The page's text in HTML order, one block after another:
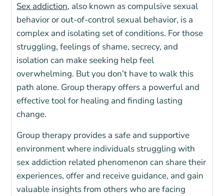
Sex addiction, also known as compulsive sexual
behavior or out-of-control sexual behavior, is a
complex and isolating set of conditions. For those
struggling, feelings of shame, secrecy, and
isolation can make seeking help feel
overwhelming. But you don’t have to walk this
path alone. Group therapy offers a powerful and
effective tool for healing and finding lasting
change.
Group therapy provides a safe and supportive
environment where individuals struggling with
sex addiction related phenomenon can share their
experiences, offer and receive guidance, and gain
valuable insights from others who are facing